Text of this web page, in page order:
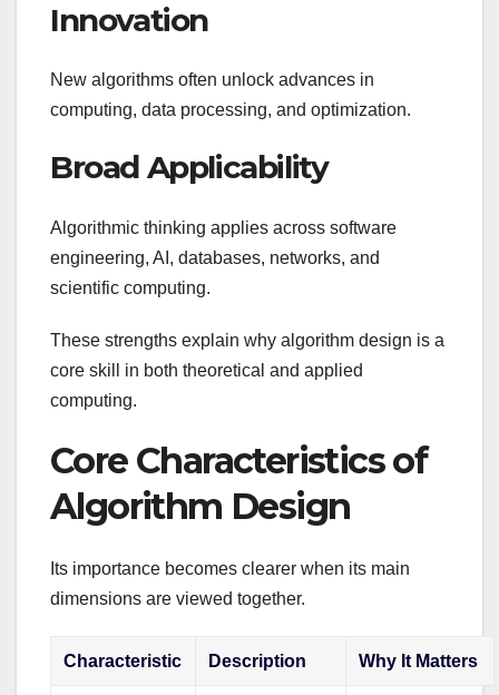
Innovation
New algorithms often unlock advances in
computing, data processing, and optimization.
Broad Applicability
Algorithmic thinking applies across software
engineering, AI, databases, networks, and
scientific computing.
These strengths explain why algorithm design is a
core skill in both theoretical and applied
computing.
Core Characteristics of
Algorithm Design
Its importance becomes clearer when its main
dimensions are viewed together.
Characteristic Description Why It Matters